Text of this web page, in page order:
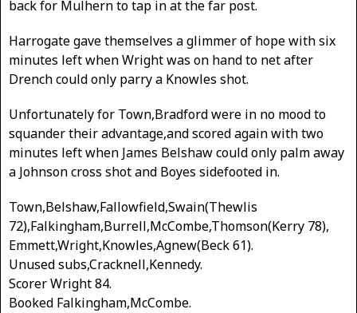
back for Mulhern to tap in at the far post.
Harrogate gave themselves a glimmer of hope with six
minutes left when Wright was on hand to net after
Drench could only parry a Knowles shot.
Unfortunately for Town,Bradford were in no mood to
squander their advantage,and scored again with two
minutes left when James Belshaw could only palm away
a Johnson cross shot and Boyes sidefooted in.
Town,Belshaw,Fallowfield,Swain(Thewlis
72),Falkingham,Burrell,McCombe,Thomson(Kerry 78),
Emmett,Wright,Knowles,Agnew(Beck 61).
Unused subs,Cracknell,Kennedy.
Scorer Wright 84.
Booked Falkingham,McCombe.